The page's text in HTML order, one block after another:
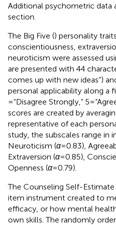
Additional psychometric data
section.
The Big Five () personality
conscientiousness,
neuroticism were assessed
are presented with 44
comes up with new ideas”)
personal applicability along a
= “Disagree Strongly,” 5 =
scores are created by
representative of each
study, the subscales range in
Neuroticism (α= 0.83),
Extraversion (α= 0.85),
Openness (α= 0.79).
The Counseling Self-
item instrument created to
efficacy, or how mental
own skills. The randomly